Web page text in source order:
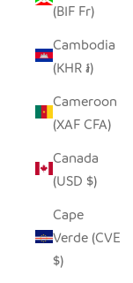
(BIF Fr)
Cambodia
(KHR ៛)
Cameroon
(XAF CFA)
Canada
(USD $)
Cape
Verde (CVE
$)